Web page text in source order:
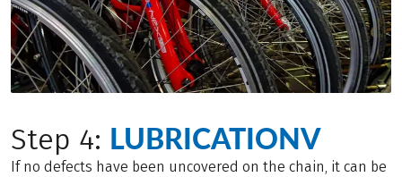
Step 4: LUBRICATIONV
If no defects have been uncovered on the chain, it can be